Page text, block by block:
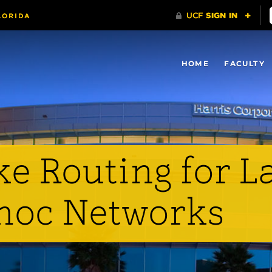
HOME FACULTY
Routing for
Networks